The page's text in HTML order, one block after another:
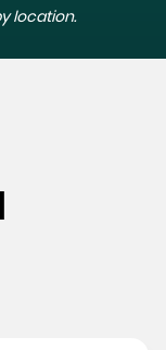
location.